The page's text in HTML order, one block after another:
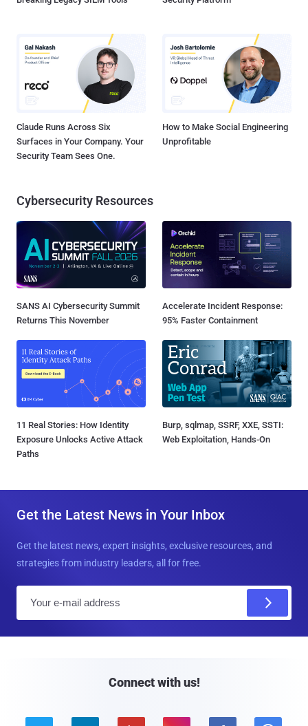
Claude Runs Across Six
Surfaces in Your Company. Your
Security Team Sees One.
How to Make Social Engineering
Unprofitable
Cybersecurity Resources
SANS AI Cybersecurity Summit
Returns This November
Accelerate Incident Response:
95% Faster Containment
11 Real Stories: How Identity
Exposure Unlocks Active Attack
Paths
Burp, sqlmap, SSRF, XXE, SSTI:
Web Exploitation, Hands-On
Get the Latest News in Your Inbox
Get the latest news, expert insights, exclusive resources, and
strategies from industry leaders, all for free.
Connect with us!